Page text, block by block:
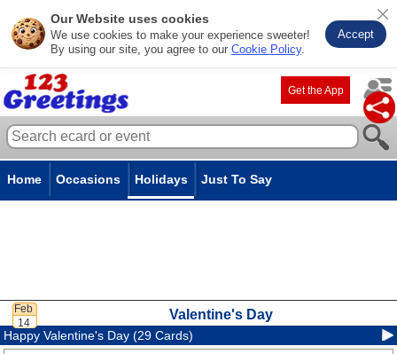
Our Website uses cookies
We use cookies to make your experience sweeter!
By using our site, you agree to our Cookie Policy.
Accept
Get the App
Home Occasions Holidays Just To Say
Valentine's Day
Happy Valentine's Day (29 Cards)